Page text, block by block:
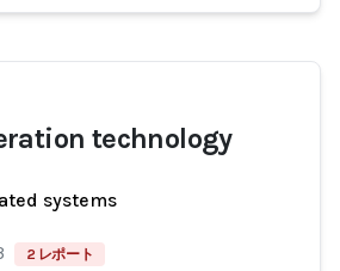
technology
systems
2 レポート